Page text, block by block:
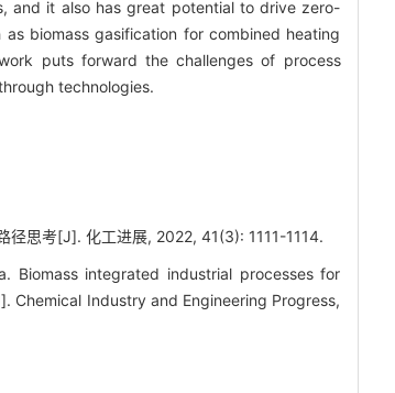
and it also has great potential to drive zero-
biomass gasification for combined heating
puts forward the challenges of process
technologies.
径思考[J]. 化工进展, 2022, 41(3): 1111-1114.
Biomass integrated industrial processes for
Industry and Engineering Progress,